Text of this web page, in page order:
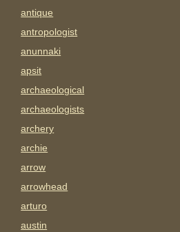
antique
antropologist
anunnaki
apsit
archaeological
archaeologists
archery
archie
arrow
arrowhead
arturo
austin